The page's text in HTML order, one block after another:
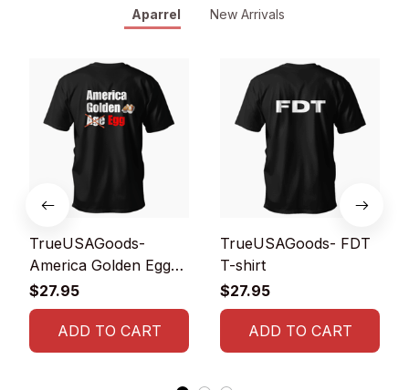
Aparrel New Arrivals
TrueUSAGoods-
America Golden Egg
T-shirt
$27.95
ADD TO CART
TrueUSAGoods- FDT
T-shirt
$27.95
ADD TO CART